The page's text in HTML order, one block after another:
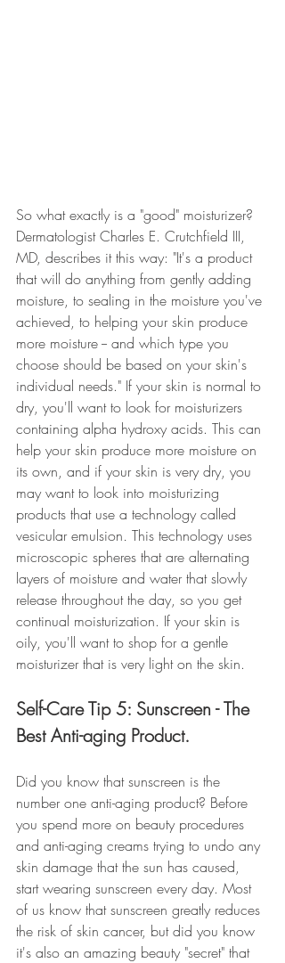
So what exactly is a "good" moisturizer?
Dermatologist Charles E. Crutchfield III,
MD, describes it this way: "It's a product
that will do anything from gently adding
moisture, to sealing in the moisture you've
achieved, to helping your skin produce
more moisture -- and which type you
choose should be based on your skin's
individual needs." If your skin is normal to
dry, you'll want to look for moisturizers
containing alpha hydroxy acids. This can
help your skin produce more moisture on
its own, and if your skin is very dry, you
may want to look into moisturizing
products that use a technology called
vesicular emulsion. This technology uses
microscopic spheres that are alternating
layers of moisture and water that slowly
release throughout the day, so you get
continual moisturization. If your skin is
oily, you'll want to shop for a gentle
moisturizer that is very light on the skin.
Self-Care Tip 5: Sunscreen - The
Best Anti-aging Product.
Did you know that sunscreen is the
number one anti-aging product? Before
you spend more on beauty procedures
and anti-aging creams trying to undo any
skin damage that the sun has caused,
start wearing sunscreen every day. Most
of us know that sunscreen greatly reduces
the risk of skin cancer, but did you know
it's also an amazing beauty "secret" that